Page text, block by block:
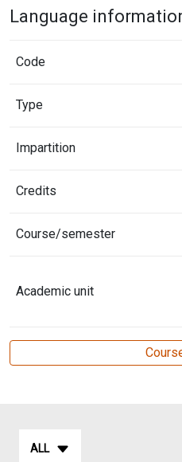
Language
Code
Type
Impartition
Credits
Course/semester
Academic unit
ALL